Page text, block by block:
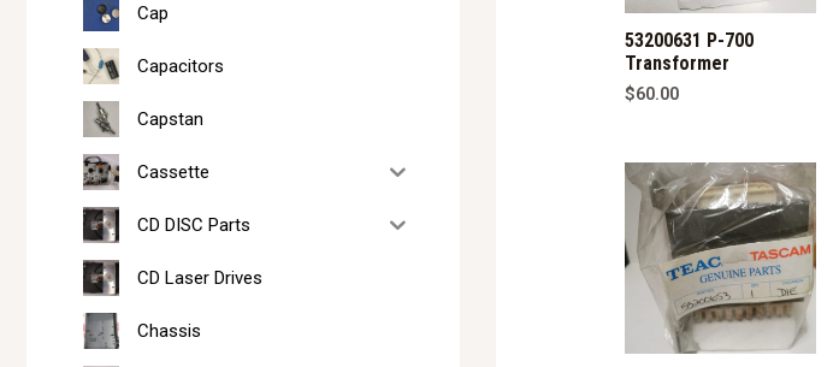
Cap
Capacitors
Capstan
Cassette
CD DISC Parts
CD Laser Drives
Chassis
53200631 P-700
Transformer
$60.00